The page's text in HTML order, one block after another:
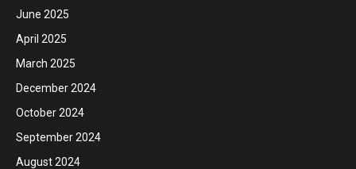
June 2025
April 2025
March 2025
December 2024
October 2024
September 2024
August 2024